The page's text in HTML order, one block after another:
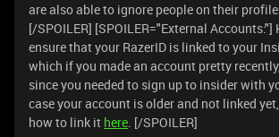
are also able to ignore people on their
[/SPOILER] [SPOILER="External Accounts:"]
ensure that your RazerID is linked to your
which if you made an account pretty
since you needed to sign up to insider with
case your account is older and not linked
how to link it here. [/SPOILER]